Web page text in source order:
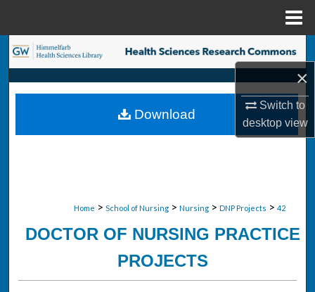
×
Switch to
desktopview
Search
Browse Collections
My Account
Home > School of Nursing > Nursing > DNP Projects > 42
DOCTOR OF NURSING PRACTICE
PROJECTS
Download